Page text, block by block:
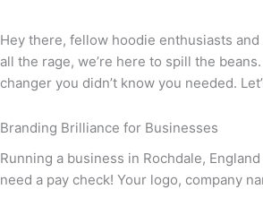
Hey there, fellow hoodie enthusiasts
all the rage, we’re here to spill the
changer you didn’t know you needed.
Branding Brilliance for Businesses
Running a business in Rochdale,
need a pay check! Your logo, company